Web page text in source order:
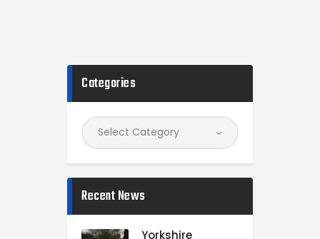
Categories
Recent News
Yorkshire